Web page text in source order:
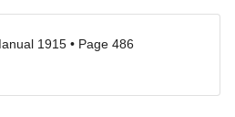
1915 • Page 486